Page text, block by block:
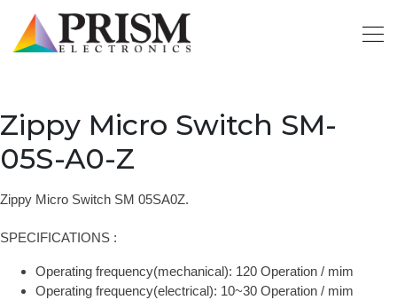
Zippy Micro Switch SM-
05S-A0-Z
Zippy Micro Switch SM 05SA0Z.
SPECIFICATIONS :
Operating frequency(mechanical): 120 Operation / mim
Operating frequency(electrical): 10~30 Operation / mim